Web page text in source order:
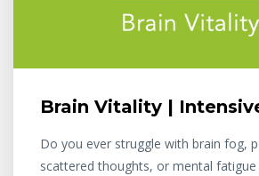
Brain Vitality |
Do you ever struggle with brain fog,
scattered thoughts, or mental fatigue